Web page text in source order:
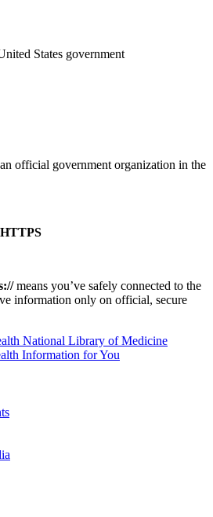
States government
official government organization in the
HTTPS
means you’ve safely connected to the
information only on official, secure
National Library of Medicine